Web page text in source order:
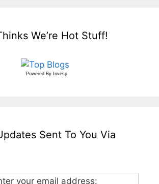
We’re Hot Stuff!
Powered By Invesp
Sent To You Via
your email address: